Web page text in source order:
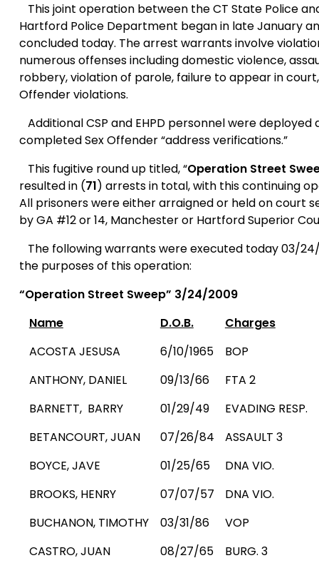
This joint operation between the CT State Police
Hartford Police Department began in late January
concluded today. The arrest warrants involve
numerous offenses including domestic violence,
robbery, violation of parole, failure to appear in
Offender violations.
Additional CSP and EHPD personnel were deployed
completed Sex Offender “address verifications.”
This fugitive round up titled, “Operation Street
resulted in (71) arrests in total, with this continuing
All prisoners were either arraigned or held on court
by GA #12 or 14, Manchesteror Hartford Superior
The following warrants were executed today 03/
the purposes of this operation:
“Operation Street Sweep” 3/24/2009
Name
D.O.B.
Charges
ACOSTA JESUSA
6/10/1965
BOP
ANTHONY, DANIEL
09/13/66
FTA 2
BARNETT, BARRY 01/29/49
EVADING RESP.
BETANCOURT, JUAN
07/26/84
ASSAULT 3
BOYCE, JAVE
01/25/65
DNA VIO.
BROOKS, HENRY 07/07/57
DNA VIO.
BUCHANON, TIMOTHY
03/31/86
VOP
CASTRO, JUAN
08/27/65 BURG. 3